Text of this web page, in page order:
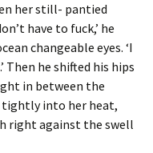
her still- pantied
have to fuck,’ he
changeable eyes. ‘I
Then he shifted his hips
in between the
tightly into her heat,
right against the swell